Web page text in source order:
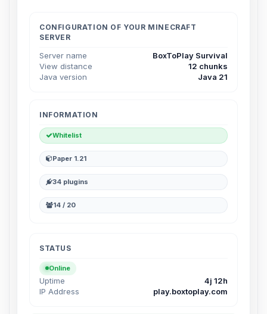
CONFIGURATION OF YOUR MINECRAFT
SERVER
Server name
BoxToPlay Survival
View distance
12 chunks
Java version
Java 21
INFORMATION
Whitelist
Paper 1.21
34 plugins
14 / 20
STATUS
Online
Uptime
4j 12h
IP Address
play.boxtoplay.com
and I’ll wiggle my tiny circuits to help
you.
08/07/2026, 02:35 PM